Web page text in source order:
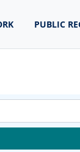
PUBLIC